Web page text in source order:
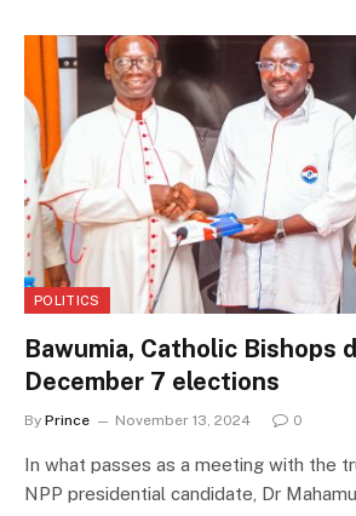
POLITICS
Bawumia, Catholic Bishops
December 7 elections
By Prince November 13, 2024 0
In what passes as a meeting with the
NPP presidential candidate, Dr